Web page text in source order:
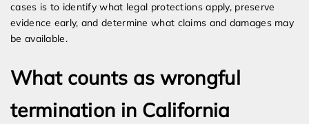
cases is to identify what legal protections apply, preserve
evidence early, and determine what claims and damages may
be available.
What counts as wrongful
termination in California